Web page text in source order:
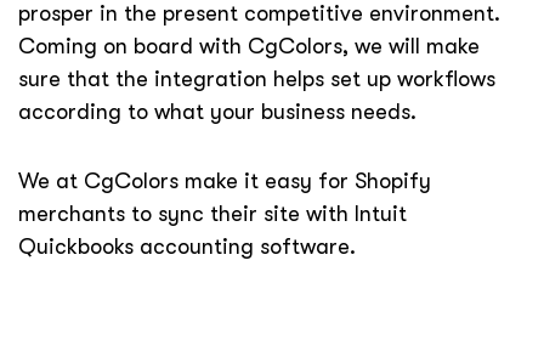
prosper in the present competitive environment.
Coming on board with CgColors, we will make
sure that the integration helps set up workflows
according to what your business needs.
We at CgColors make it easy for Shopify
merchants to sync their site with Intuit
Quickbooks accounting software.